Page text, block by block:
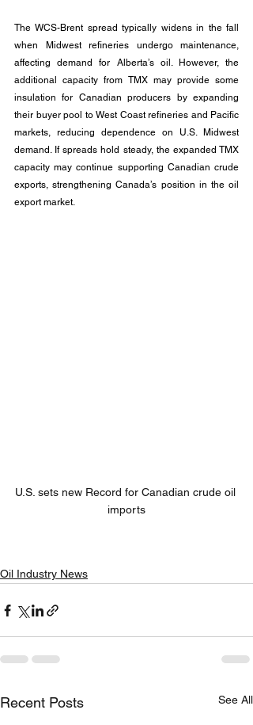
The WCS-Brent spread typically widens in the fall
when Midwest refineries undergo maintenance,
affecting demand for Alberta’s oil. However, the
additional capacity from TMX may provide some
insulation for Canadian producers by expanding
their buyer pool to West Coast refineries and Pacific
markets, reducing dependence on U.S. Midwest
demand. If spreads hold steady, the expanded TMX
capacity may continue supporting Canadian crude
exports, strengthening Canada’s position in the oil
export market.
U.S. sets new Record for Canadian crude oil
imports
Oil Industry News
Recent Posts See All